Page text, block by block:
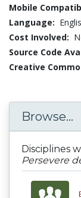
Mobile
Language:
Cost Involved:
Source Code
Creative
Browse...
Disciplines
Persevere